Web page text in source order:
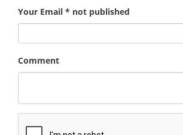
Your Email * not published
Comment